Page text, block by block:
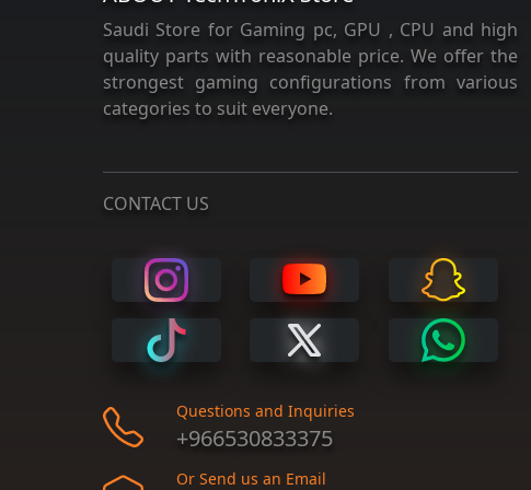
Saudi Store for Gaming pc, GPU , CPU and high
quality parts with reasonable price. We offer the
strongest gaming configurations from various
categories to suit everyone.
CONTACT US
Questions and Inquiries
+966530833375
Or Send us an Email